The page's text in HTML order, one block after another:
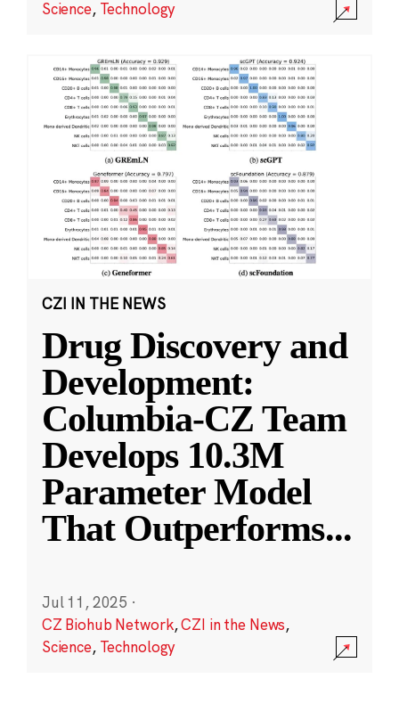
Science, Technology
CZI IN THE NEWS
Drug Discovery and
Development:
Columbia-CZ Team
Develops 10.3M
Parameter Model
That Outperforms...
Jul 11, 2025 ·
CZ Biohub Network,CZI in the News,
Science, Technology